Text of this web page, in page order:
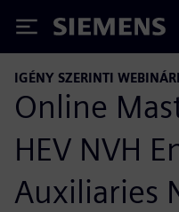
Siemens
IGÉNY SZERINTI
Online
HEV NVH
Auxiliaries